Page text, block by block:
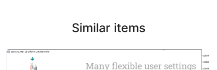
Similar items